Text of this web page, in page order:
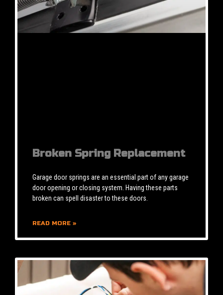
Broken Spring Replacement
Garage door springs are an essential part of any garage
door opening or closing system. Having these parts
broken can spell disaster to these doors.
READ MORE »